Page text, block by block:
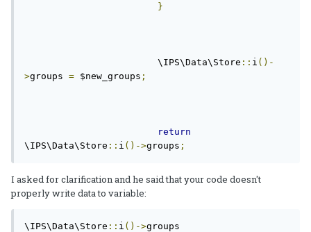
}
			\IPS\Data\Store
:: i ()-
>groups = $new_groups ;
return
\IPS\Data\Store :: i ()->groups ;
I asked for clarification and he said that your code doesn't
properly write data to variable:
\IPS\Data\Store :: i ()->groups